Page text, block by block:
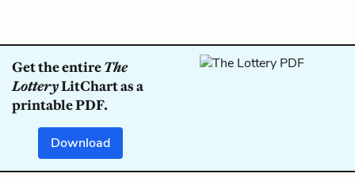
Get the entireThe
LotteryLitChart as a
printable PDF.
Download